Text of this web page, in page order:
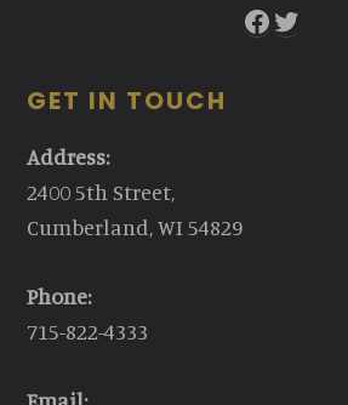
Facebook
Twitter
GET IN TOUCH
Address:
2400 5th Street,
Cumberland, WI 54829
Phone:
715-822-4333